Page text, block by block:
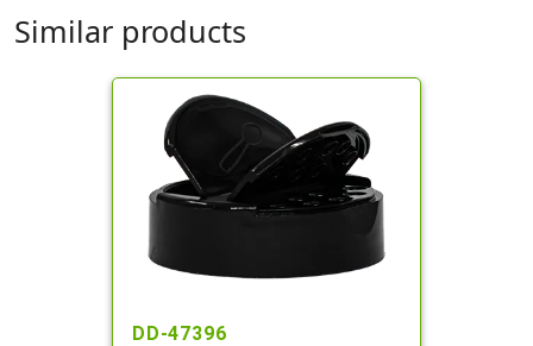
Similar products
DD-47396